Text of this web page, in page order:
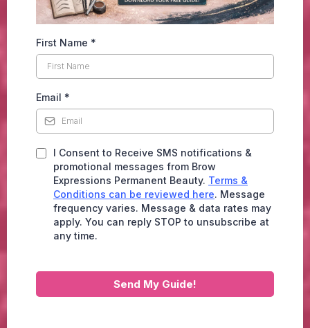
First Name *
Email *
I Consent to Receive SMS notifications &
promotional messages from Brow
Expressions Permanent Beauty. Terms &
Conditions can be reviewed here. Message
frequency varies. Message & data rates may
apply. You can reply STOP to unsubscribe at
any time.
Send My Guide!